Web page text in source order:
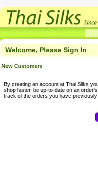
Welcome, Please Sign In
New Customers
By creating an account at Thai Silks
shop faster, be up-to-date on an
track of the orders you have previously